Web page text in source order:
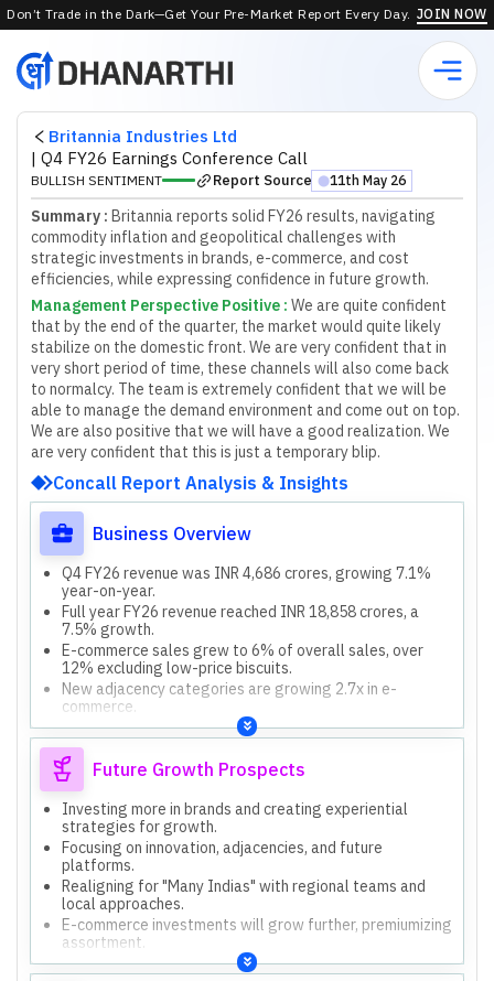
Don’t Trade in the Dark—Get Your Pre-Market Report Every Day. JOIN NOW
Britannia Industries Ltd
| Q4 FY26 Earnings Conference Call
BULLISH SENTIMENT Report Source ⬤11th May 26
Summary : Britannia reports solid FY26 results, navigating
commodity inflation and geopolitical challenges with
strategic investments in brands, e-commerce, and cost
efficiencies, while expressing confidence in future growth.
Management Perspective Positive : We are quite confdent
that by the end of the quarter, the market would quite likely
stabilize on the domestic front. We are very confdent that in
veryshort period of time, these channels will also come back
to normalcy. The team is extremely confdent that we will be
able to manage the demand environment and come out on top.
We are also positive that we will have a good realization. We
are very confdent that this is just a temporaryblip.
Concall Report Analysis & Insights
Business Overview
Q4 FY26 revenue was INR 4,686 crores, growing 7.1%
year-on-year.
Full year FY26 revenue reached INR 18,858 crores, a
7.5% growth.
E-commerce sales grew to 6% of overall sales, over
12% excluding low-price biscuits.
New adjacency categories are growing 2.7x in e-
commerce.
International business impacted by West Asia conflict,
vessel unavailability, and demand slowdown.
Future Growth Prospects
Investing more in brands and creating experiential
strategies for growth.
Focusing on innovation, adjacencies, and future
platforms.
Realigning for "Many Indias" with regional teams and
local approaches.
E-commerce investments will grow further, premiumizing
assortment.
Actively scanning for inorganic growth opportunities to